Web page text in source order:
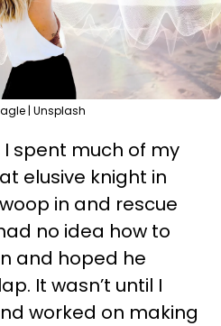
| Unsplash
I spent much of my
elusive knight in
in and rescue
no idea how to
and hoped he
It wasn’t until I
worked on making